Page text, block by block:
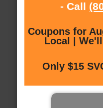
- Call
Coupons for
Local |
Only $15